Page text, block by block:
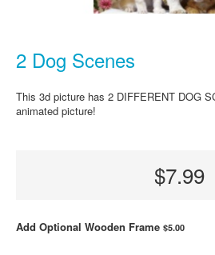
2 Dog Scenes
This 3d picture has 2 DIFFERENT DOG
animated picture!
$7.99
Add Optional Wooden Frame $5.00